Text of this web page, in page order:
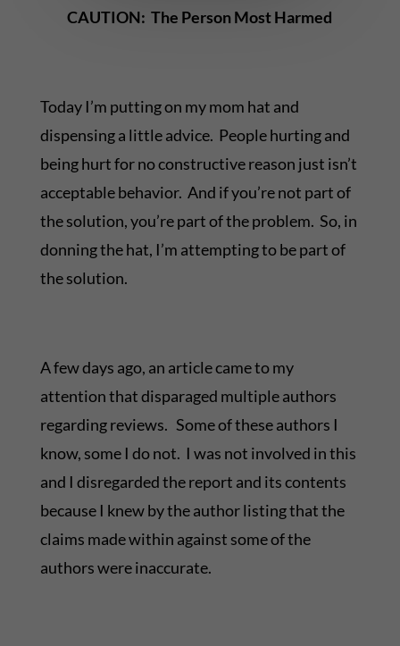
CAUTION: The Person Most Harmed
Today I’m putting on my mom hat and
dispensing a little advice. People hurting and
being hurt for no constructive reason just isn’t
acceptable behavior. And if you’re not part of
the solution, you’re part of the problem. So, in
donning the hat, I’m attempting to be part of
the solution.
A few days ago, an article came to my
attention that disparaged multiple authors
regarding reviews. Some of these authors I
know, some I do not. I was not involved in this
and I disregarded the report and its contents
because I knew by the author listing that the
claims made within against some of the
authors were inaccurate.